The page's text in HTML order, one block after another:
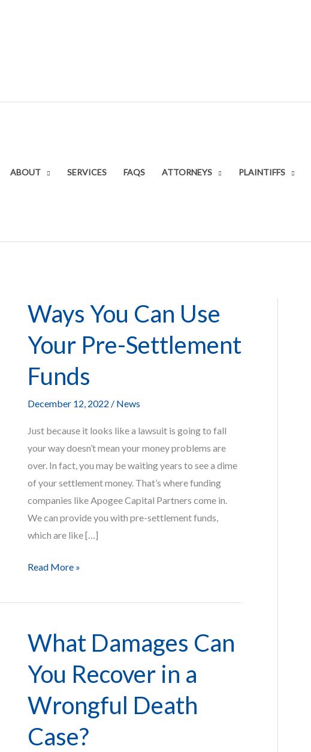
ABOUT SERVICES FAQS ATTORNEYS PLAINTIFFS
Ways You Can Use
Your Pre-Settlement
Funds
December 12, 2022 / News
Just because it looks like a lawsuit is going to fall
your way doesn’t mean your money problems are
over. In fact, you may be waiting years to see a dime
of your settlement money. That’s where funding
companies like Apogee Capital Partners come in.
We can provide you with pre-settlement funds,
which are like […]
Ways
Can
Your
Pre-
Settlement
Read More »
What Damages Can
You Recover in a
Wrongful Death
Case?